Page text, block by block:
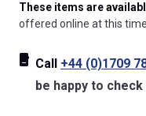
These items are
offered online at this
Call +44 (0)1709
be happy to